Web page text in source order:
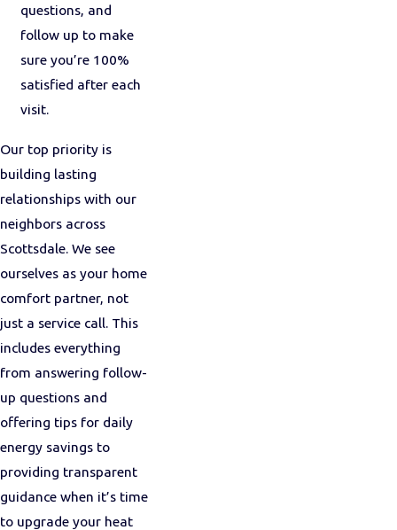
questions, and
follow up to make
sure you’re 100%
satisfied after each
visit.
Our top priority is
building lasting
relationships with our
neighbors across
Scottsdale. We see
ourselves as your home
comfort partner, not
just a service call. This
includes everything
from answering follow-
up questions and
offering tips for daily
energy savings to
providing transparent
guidance when it’s time
to upgrade your heat